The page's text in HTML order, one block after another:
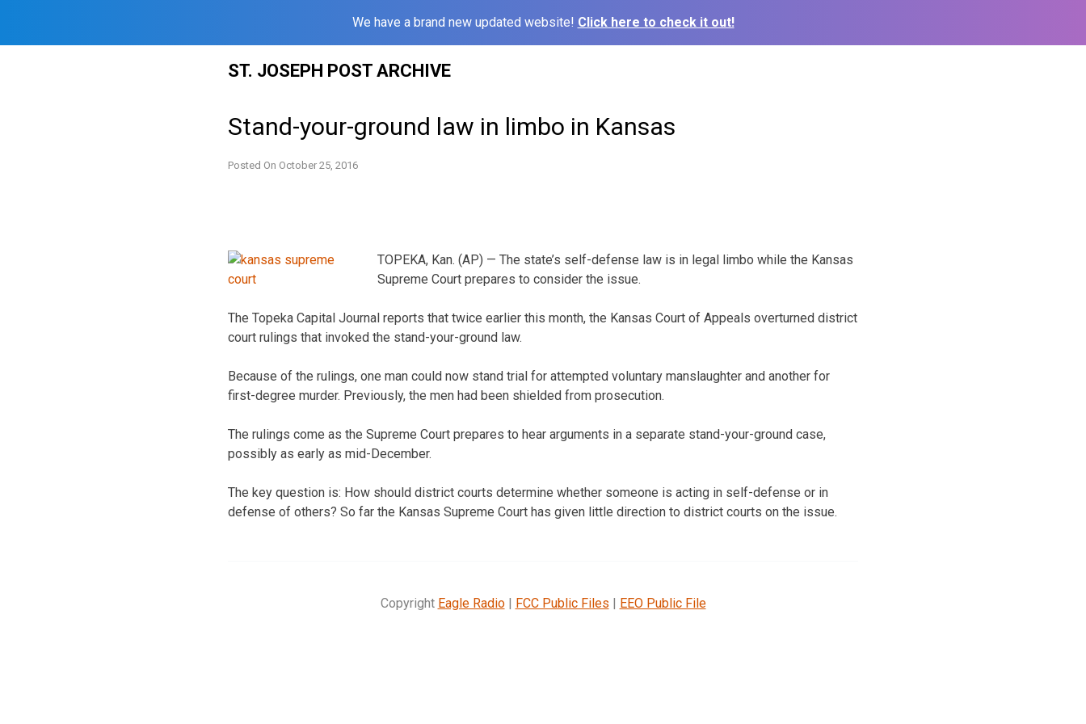
We have a brand new updated website! Click here to check it out!
ST. JOSEPH POST ARCHIVE
Stand-your-ground law in limbo in Kansas
Posted On October 25, 2016
TOPEKA, Kan. (AP) — The state’s self-defense law is in legal limbo while the Kansas
Supreme Court prepares to consider the issue.
The Topeka Capital Journal reports that twice earlier this month, the Kansas Court of Appeals overturned district
court rulings that invoked the stand-your-ground law.
Because of the rulings, one man could now stand trial for attempted voluntary manslaughter and another for
first-degree murder. Previously, the men had been shielded from prosecution.
The rulings come as the Supreme Court prepares to hear arguments in a separate stand-your-ground case,
possibly as early as mid-December.
The key question is: How should district courts determine whether someone is acting in self-defense or in
defense of others? So far the Kansas Supreme Court has given little direction to district courts on the issue.
Copyright Eagle Radio| FCC Public Files | EEO Public File